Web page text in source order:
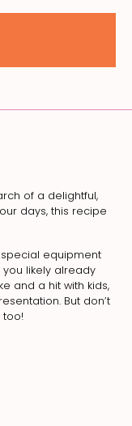
of a delightful,
days, this recipe
equipment
likely already
and a hit with kids,
But don’t
too!